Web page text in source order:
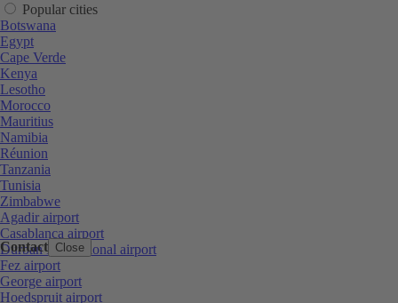
Contact Close
Popular cities
Botswana
Egypt
Cape Verde
Kenya
Lesotho
Morocco
Mauritius
Namibia
Réunion
Tanzania
Tunisia
Zimbabwe
Agadir airport
Casablanca airport
Durban International airport
Fez airport
George airport
Hoedspruit airport